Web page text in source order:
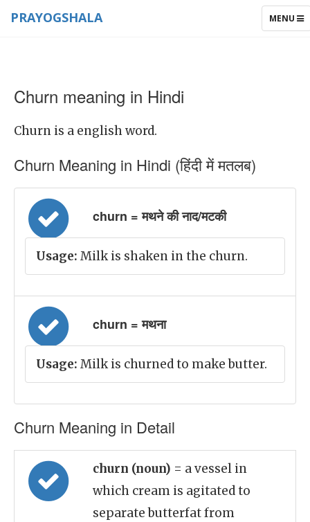
TOGGLE
MENU
PRAYOGSHALA
Churn meaning in Hindi
Churn is a english word.
Churn Meaning in Hindi (हिंदी में मतलब)
churn = मथने की नाद/मटकी
Usage: Milk is shaken in the churn.
churn = मथना
Usage: Milk is churned to make butter.
Churn Meaning in Detail
churn (noun) = a vessel in
which cream is agitated to
separate butterfat from